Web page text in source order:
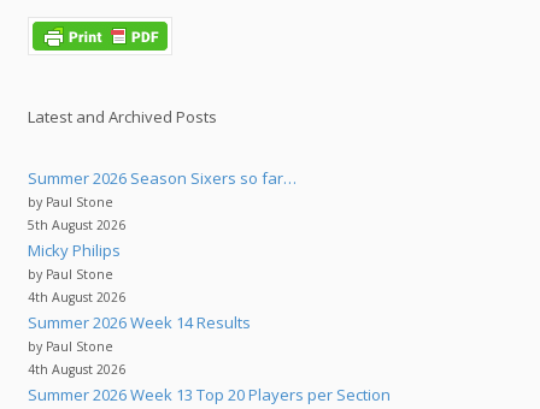
Latest and Archived Posts
Summer 2026 Season Sixers so far…
by Paul Stone
5th August 2026
Micky Philips
by Paul Stone
4th August 2026
Summer 2026 Week 14 Results
by Paul Stone
4th August 2026
Summer 2026 Week 13 Top 20 Players per Section